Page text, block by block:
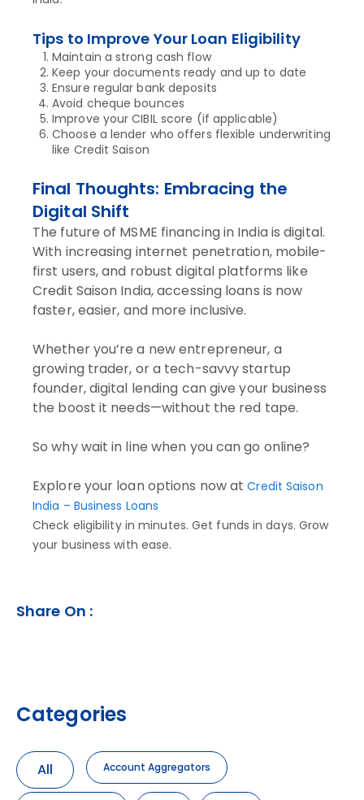
Tips to Improve Your Loan Eligibility
Maintain a strong cash flow
Keep your documents ready and up to date
Ensure regular bank deposits
Avoid cheque bounces
Improve your CIBIL score (if applicable)
Choose a lender who offers flexible underwriting
like Credit Saison
Final Thoughts: Embracing the
Digital Shift
The future of MSME financing in India is digital.
With increasing internet penetration, mobile-
first users, and robust digital platforms like
Credit Saison India, accessing loans is now
faster, easier, and more inclusive.
Whether you’re a new entrepreneur, a
growing trader, or a tech-savvy startup
founder, digital lending can give your business
the boost it needs—without the red tape.
So why wait in line when you can go online?
Explore your loan options now at Credit Saison
India – Business Loans
Check eligibility in minutes. Get funds in days. Grow
your business with ease.
Share On :
Categories
All Account Aggregators